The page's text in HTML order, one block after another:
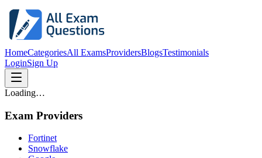
HomeCategoriesAll ExamsProvidersBlogsTestimonials
LoginSign Up
Loading…
Exam Providers
Fortinet
Snowflake